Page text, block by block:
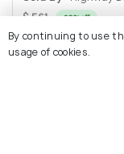
$ 561 20% off
$445/person
By continuing to use
usage of cookies.